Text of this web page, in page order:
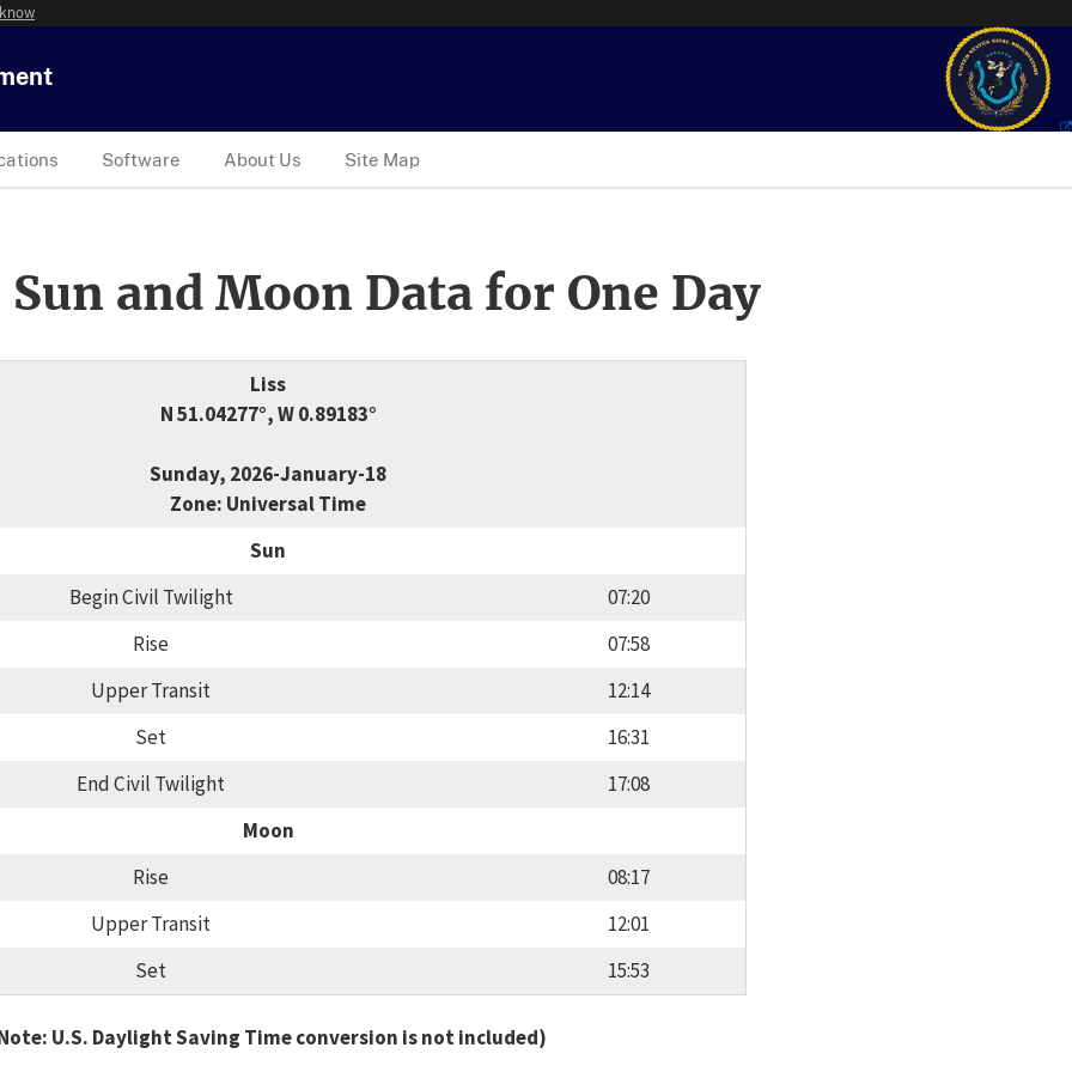
Software About Us Site Map
and Moon Data for One Day
Liss
N 51.04277°, W 0.89183°
Sunday, 2026-January-18
Zone: Universal Time
Sun
Begin Civil Twilight
07:20
Rise
07:58
Upper Transit
12:14
Set
16:31
End Civil Twilight
17:08
Moon
Rise
08:17
Upper Transit
12:01
Set
15:53
U.S. Daylight Saving Time conversion is not included)